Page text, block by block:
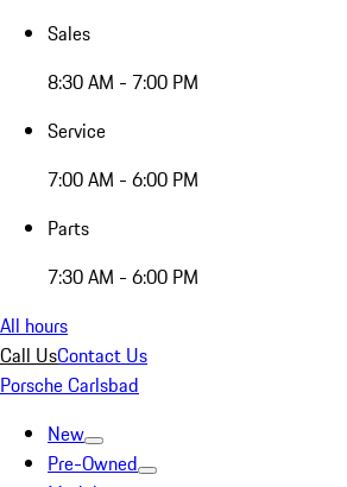
Sales
8:30 AM - 7:00 PM
Service
7:00 AM - 6:00 PM
Parts
7:30 AM - 6:00 PM
All hours
Call UsContact Us
Porsche Carlsbad
New
Pre-Owned